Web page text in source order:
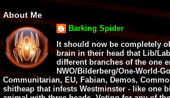
About Me
Barking Spider
It should now be completely
brain in their head that Lib/
different branches of the one
NWO/Bilderberg/One-World-
Communitarian, EU, Fabian, Demos,
shitheap that infests Westminster - like one